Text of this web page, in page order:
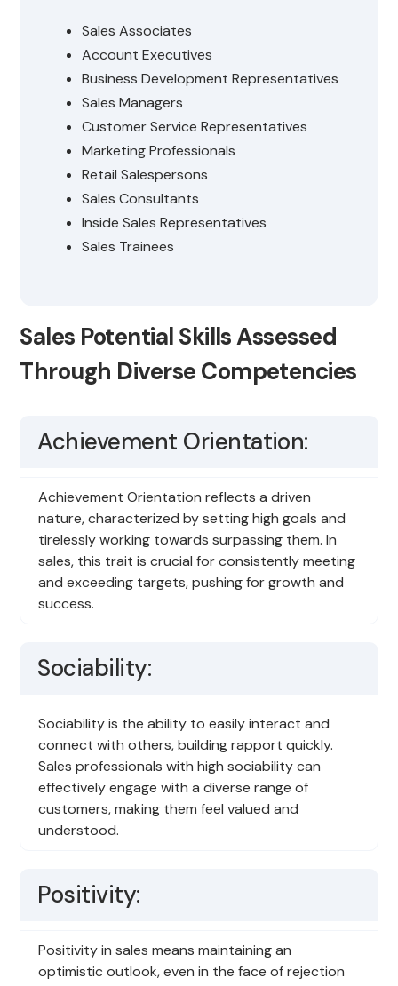
Sales Associates
Account Executives
Business Development Representatives
Sales Managers
Customer Service Representatives
Marketing Professionals
Retail Salespersons
Sales Consultants
Inside Sales Representatives
Sales Trainees
Sales Potential Skills Assessed
Through Diverse Competencies
Achievement Orientation:
Achievement Orientation reflects a driven
nature, characterized by setting high goals and
tirelessly working towards surpassing them. In
sales, this trait is crucial for consistently meeting
and exceeding targets, pushing for growth and
success.
Sociability:
Sociability is the ability to easily interact and
connect with others, building rapport quickly.
Sales professionals with high sociability can
effectively engage with a diverse range of
customers, making them feel valued and
understood.
Positivity:
Positivity in sales means maintaining an
optimistic outlook, even in the face of rejection